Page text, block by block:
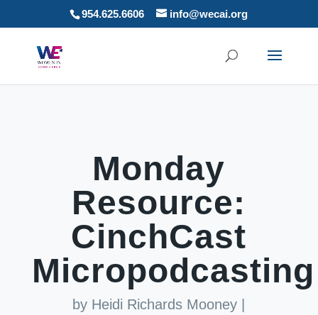
954.625.6606 info@wecai.org
Monday
Resource:
CinchCast
Micropodcasting
by Heidi Richards Mooney